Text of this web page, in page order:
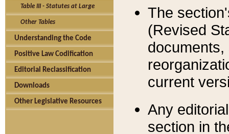
Table III - Statutes at Large
Other Tables
Understanding the Code
Positive Law Codification
Editorial Reclassification
Downloads
Other Legislative Resources
The
(Revised
current
Any
section in